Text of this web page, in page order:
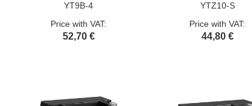
YT9B-4
Price with VAT:
52,70 €
YTZ10-S
Price with VAT:
44,80 €